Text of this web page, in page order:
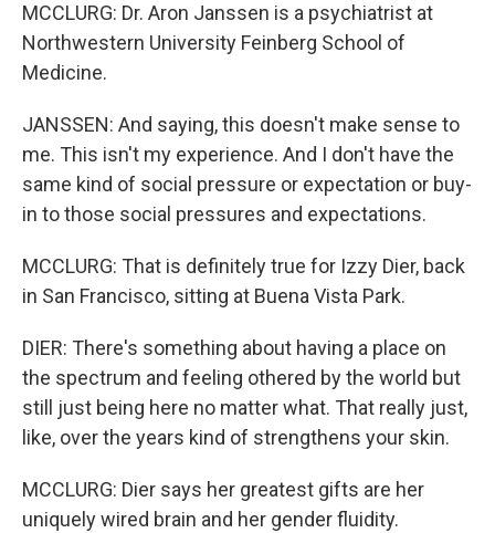
MCCLURG: Dr. Aron Janssen is a psychiatrist at
Northwestern University Feinberg School of
Medicine.
JANSSEN: And saying, this doesn't make sense to
me. This isn't my experience. And I don't have the
same kind of social pressure or expectation or buy-
in to those social pressures and expectations.
MCCLURG: That is definitely true for Izzy Dier, back
in San Francisco, sitting at Buena Vista Park.
DIER: There's something about having a place on
the spectrum and feeling othered by the world but
still just being here no matter what. That really just,
like, over the years kind of strengthens your skin.
MCCLURG: Dier says her greatest gifts are her
uniquely wired brain and her gender fluidity.